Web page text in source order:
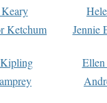
Ketchum Jennie